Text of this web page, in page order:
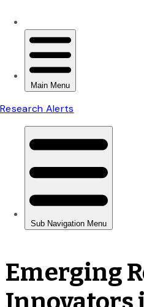
Emerging